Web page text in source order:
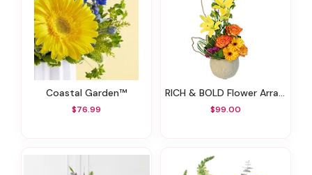
Coastal Garden™
$76.99
RICH & BOLD Flower Arrangement
$99.00